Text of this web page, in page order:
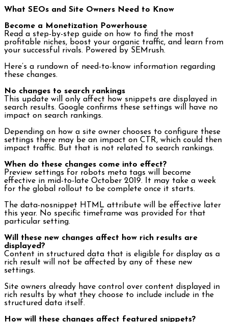
What SEOs and Site Owners Need to Know
Become a Monetization Powerhouse
Read a step-by-step guide on how to find the most
profitable niches, boost your organic traffic, and learn from
your successful rivals. Powered by SEMrush.
Here’s a rundown of need-to-know information regarding
these changes.
No changes to search rankings
This update will only affect how snippets are displayed in
search results. Google confirms these settings will have no
impact on search rankings.
Depending on how a site owner chooses to configure these
settings there may be an impact on CTR, which could then
impact traffic. But that is not related to search rankings.
When do these changes come into effect?
Preview settings for robots meta tags will become
effective in mid-to-late October 2019. It may take a week
for the global rollout to be complete once it starts.
The data-nosnippet HTML attribute will be effective later
this year. No specific timeframe was provided for that
particular setting.
Will these new changes affect how rich results are
displayed?
Content in structured data that is eligible for display as a
rich result will not be affected by any of these new
settings.
Site owners already have control over content displayed in
rich results by what they choose to include include in the
structured data itself.
How will these changes affect featured snippets?